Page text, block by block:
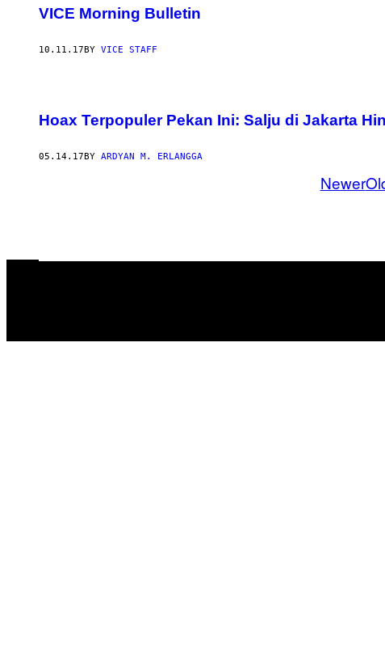
VICE Morning Bulletin
10.11.17 BY VICE STAFF
Hoax Terpopuler Pekan Ini: Salju di Jakarta
05.14.17BY ARDYAN M. ERLANGGA
Newer